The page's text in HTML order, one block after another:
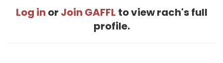
Log in or Join GAFFL to view rach's full
profile.